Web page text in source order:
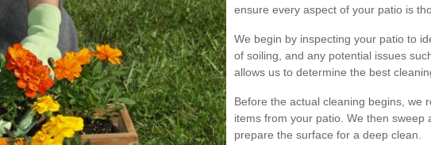
ensure every aspect of your patio is
We begin by inspecting your patio to
of soiling, and any potential issues
allows us to determine the best
Before the actual cleaning begins, we
items from your patio. We then
prepare the surface for a deep clean.